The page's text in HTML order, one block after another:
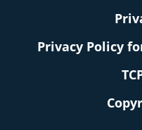
Privacy Policy